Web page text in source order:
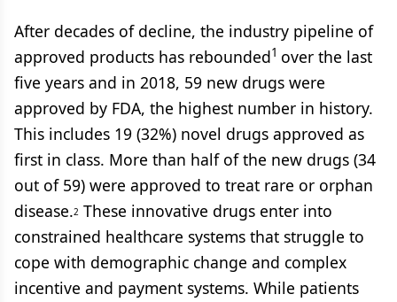
After decades of decline, the industry pipeline of
approved products has rebounded1 over the last
five years and in 2018, 59 new drugs were
approved by FDA, the highest number in history.
This includes 19 (32%) novel drugs approved as
first in class. More than half of the new drugs (34
out of 59) were approved to treat rare or orphan
disease.2 These innovative drugs enter into
constrained healthcare systems that struggle to
cope with demographic change and complex
incentive and payment systems. While patients